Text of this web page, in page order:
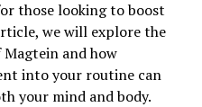
those looking to boost
we will explore the
and how
into your routine can
your mind and body.